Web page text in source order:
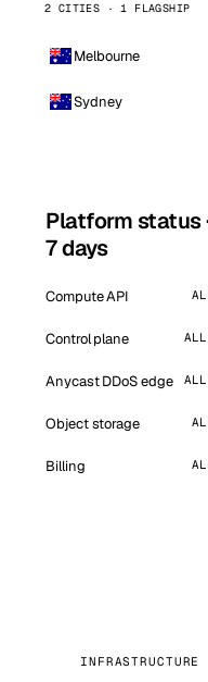
2 CITIES · 1 FLAGSHIP
Melbourne
Sydney
Platform status
7 days
Compute API
Control plane
Anycast DDoS edge
Object storage
Billing
INFRASTRUCTURE